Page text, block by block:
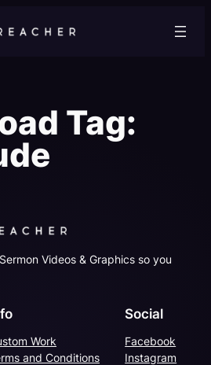
Tag:
Videos & Graphics so you
Work
and Conditions
Social
Facebook
Instagram